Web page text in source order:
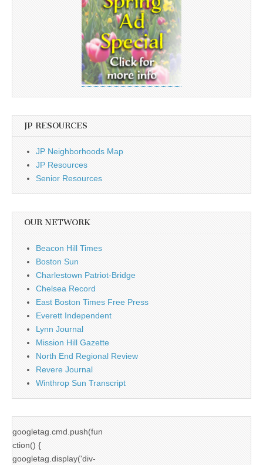
JP RESOURCES
JP Neighborhoods Map
JP Resources
Senior Resources
OUR NETWORK
Beacon Hill Times
Boston Sun
Charlestown Patriot-Bridge
Chelsea Record
East Boston Times Free Press
Everett Independent
Lynn Journal
Mission Hill Gazette
North End Regional Review
Revere Journal
Winthrop Sun Transcript
googletag.cmd.push(fun
ction() {
googletag.display('div-